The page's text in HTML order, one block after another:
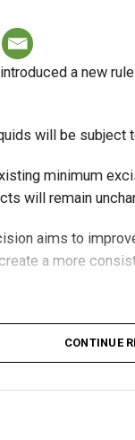
a new
will be
minimum
will remain
aims to
a more
its 100% excise
CONTINUE